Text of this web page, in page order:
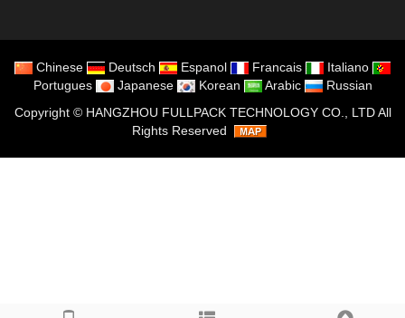
Chinese Deutsch Espanol Francais
Italiano
Portugues
Japanese Korean Arabic
Russian
Copyright © HANGZHOU FULLPACK TECHNOLOGY CO., LTDAll
Rights Reserved